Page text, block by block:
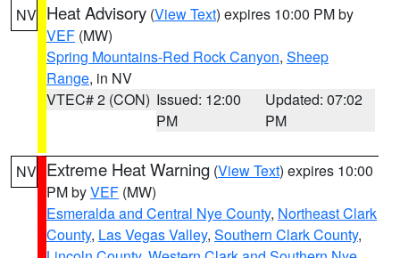
NV Heat Advisory (View Text) expires 10:00 PM by
VEF (MW)
Spring Mountains-Red Rock Canyon, Sheep
Range, in NV
VTEC# 2 (CON) Issued: 12:00
PM
Updated: 07:02
PM
NV Extreme Heat Warning (View Text) expires 10:00
PM byVEF (MW)
Esmeralda and Central Nye County, Northeast Clark
County, Las Vegas Valley, Southern Clark County,